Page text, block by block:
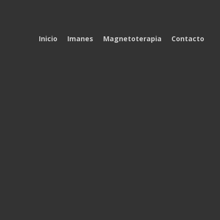
Inicio Imanes Magnetoterapia Contacto